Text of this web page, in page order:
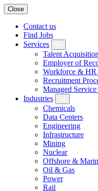
Close
Contact us
Find Jobs
Services
Talent Acquisition
Employer of
Workforce & HR
Recruitment
Managed
Industries
Chemicals
Data Centers
Engineering
Infrastructure
Mining
Nuclear
Offshore &
Oil & Gas
Power
Rail